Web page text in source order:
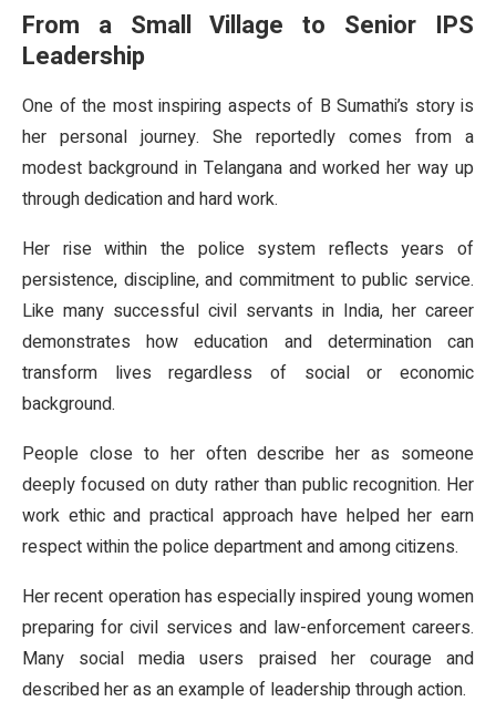
From a Small Village to Senior IPS
Leadership
One of the most inspiring aspects of B Sumathi’s story is
her personal journey. She reportedly comes from a
modest background in Telangana and worked her way up
through dedication and hard work.
Her rise within the police system reflects years of
persistence, discipline, and commitment to public service.
Like many successful civil servants in India, her career
demonstrates how education and determination can
transform lives regardless of social or economic
background.
People close to her often describe her as someone
deeply focused on duty rather than public recognition. Her
work ethic and practical approach have helped her earn
respect within the police department and among citizens.
Her recent operation has especially inspired young women
preparing for civil services and law-enforcement careers.
Many social media users praised her courage and
described her as an example of leadership through action.